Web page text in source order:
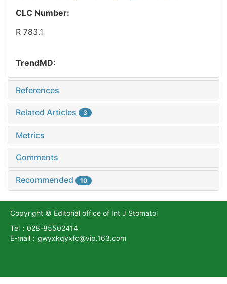
CLC Number:
R 783.1
TrendMD:
References
Related Articles 3
Metrics
Comments
Recommended 10
Copyright © Editorial office of Int J Stomatol
Tel：028-85502414
E-mail：gwyxkqyxfc@vip.163.com